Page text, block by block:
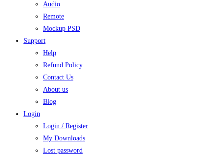
Audio
Remote
Mockup PSD
Support
Help
Refund Policy
Contact Us
About us
Blog
Login
Login / Register
My Downloads
Lost password